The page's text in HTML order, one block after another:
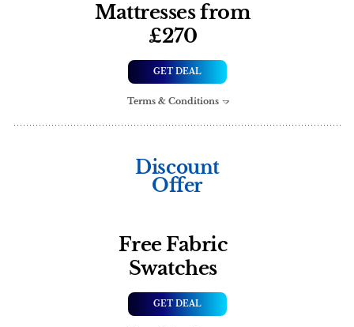
Mattresses from
£270
GET DEAL
Terms & Conditions
Discount
Offer
Free Fabric
Swatches
GET DEAL